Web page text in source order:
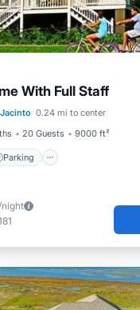
With Full Staff
0.24 mi to center
20 Guests 9000 ft²
Parking
Parking